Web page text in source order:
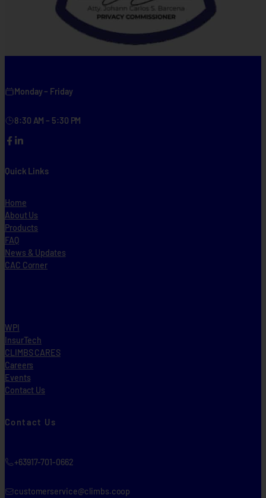
Monday – Friday
8:30 AM – 5:30 PM
FacebookLinkedIn
Quick Links
Home
About Us
Products
FAQ
News & Updates
CAC Corner
WPI
InsurTech
CLIMBS CARES
Careers
Events
Contact Us
Contact Us
+63917-701-0662
customerservice@climbs.coop